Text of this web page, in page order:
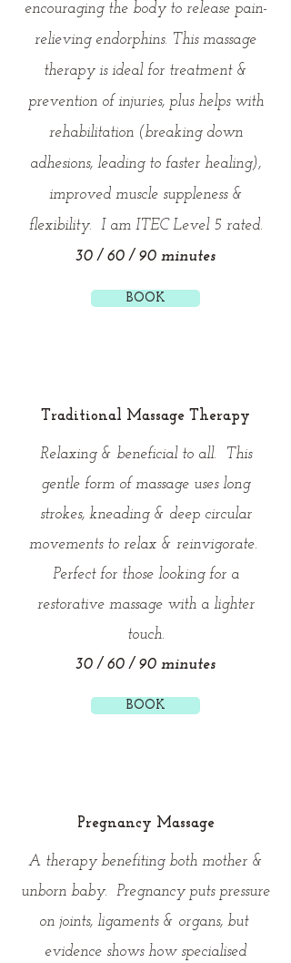
encouraging the body to release pain-
relieving endorphins. This massage
therapy is ideal for treatment &
prevention of injuries, plus helps with
rehabilitation (breaking down
adhesions, leading to faster healing),
improved muscle suppleness &
flexibility. I am ITEC Level 5 rated.
30 / 60 / 90 minutes
BOOK
Traditional Massage Therapy
Relaxing & beneficial to all. This
gentle form of massage uses long
strokes, kneading & deep circular
movements to relax & reinvigorate.
Perfect for those looking for a
restorative massage with a lighter
touch.
30 / 60 / 90 minutes
BOOK
Pregnancy Massage
A therapy benefiting both mother &
unborn baby. Pregnancy puts pressure
on joints, ligaments & organs, but
evidence shows how specialised